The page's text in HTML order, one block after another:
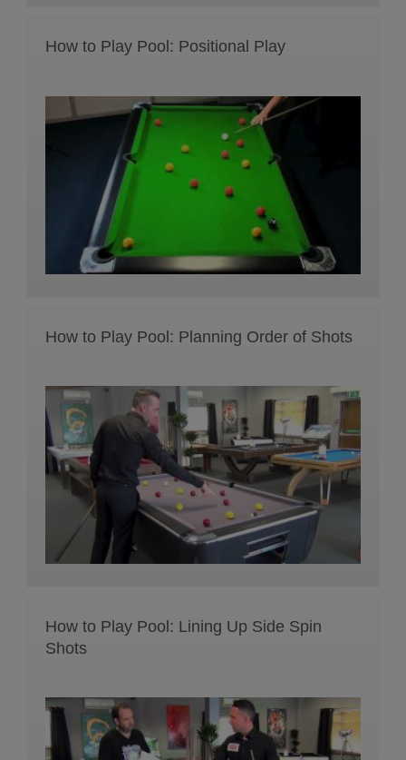
How to Play Pool: Positional Play
How to Play Pool: Planning Order of Shots
How to Play Pool: Lining Up Side Spin
Shots